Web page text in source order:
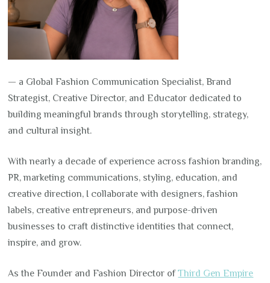
— a Global Fashion Communication Specialist, Brand
Strategist, Creative Director, and Educator dedicated to
building meaningful brands through storytelling, strategy,
and cultural insight.
With nearly a decade of experience across fashion branding,
PR, marketing communications, styling, education, and
creative direction, I collaborate with designers, fashion
labels, creative entrepreneurs, and purpose-driven
businesses to craft distinctive identities that connect,
inspire, and grow.
As the Founder and Fashion Director ofThird Gen Empire